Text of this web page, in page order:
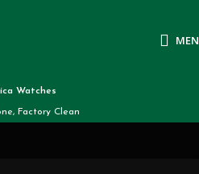
Watches
Factory Clean